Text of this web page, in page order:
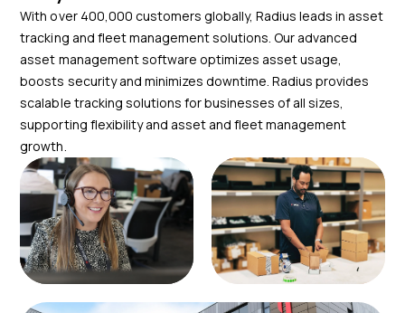
With over 400,000 customers globally, Radius leads in asset
tracking and fleet management solutions. Our advanced
asset management software optimizes asset usage,
boosts security and minimizes downtime. Radius provides
scalable tracking solutions for businesses of all sizes,
supporting flexibility and asset and fleet management
growth.